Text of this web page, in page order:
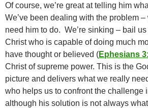
Of course, we’re great at telling him
We’ve been dealing with the problem
need him to do. We’re sinking – bail
Christ who is capable of doing much
have thought or believed (Ephesians
Christ of supreme power. This is the
picture and delivers what we really
who helps us to confront the challenge
although his solution is not always